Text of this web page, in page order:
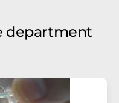
department